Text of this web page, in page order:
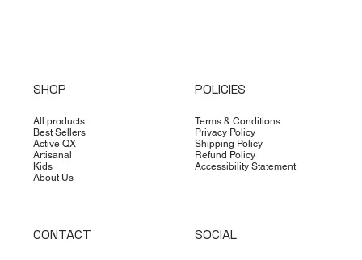
SHOP
All products
Best Sellers
Active QX
Artisanal
Kids
About Us
POLICIES
Terms & Conditions
Privacy Policy
Shipping Policy
Refund Policy
Accessibility Statement
CONTACT SOCIAL